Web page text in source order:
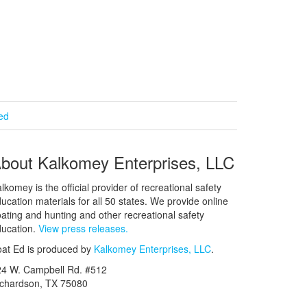
Kalkomey Enterprises, LLC
is the official provider of recreational safety
materials for all 50 states. We provide online
and hunting and other recreational safety
View press releases.
Ed is produced by Kalkomey Enterprises, LLC.
W. Campbell Rd. #512
TX 75080